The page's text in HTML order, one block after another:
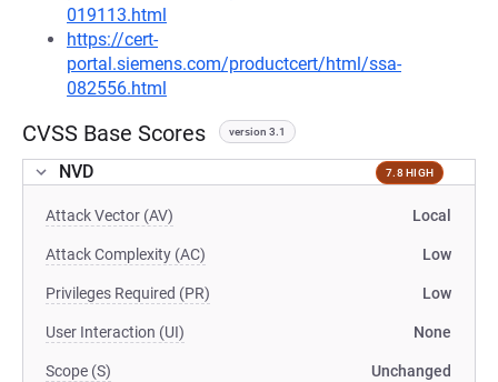
019113.html
https://cert-
portal.siemens.com/productcert/html/ssa-
082556.html
CVSS Base Scores version 3.1
NVD 7.8 HIGH
Attack Vector (AV) Local
Attack Complexity (AC) Low
Privileges Required (PR) Low
User Interaction (UI) None
Scope (S) Unchanged